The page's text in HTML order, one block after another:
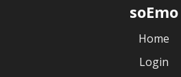
soEmo
Home
Login